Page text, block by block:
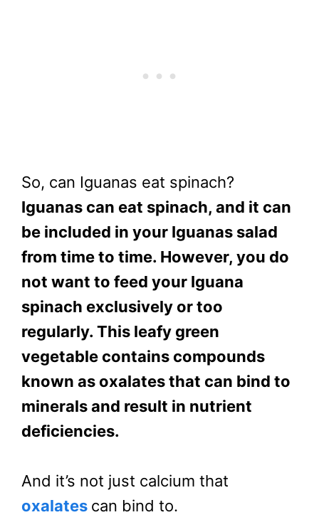
So, can Iguanas eat spinach?
Iguanas can eat spinach, and it can
be included in your Iguanas salad
from time to time. However, you do
not want to feed your Iguana
spinach exclusively or too
regularly. This leafy green
vegetable contains compounds
known as oxalates that can bind to
minerals and result in nutrient
deficiencies.
And it’s not just calcium that
oxalates can bind to.